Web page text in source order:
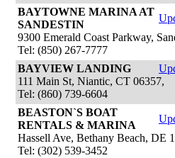
BAYTOWNE MARINA AT
SANDESTIN
9300 Emerald Coast Parkway,
Tel: (850) 267-7777
BAYVIEW LANDING
111 Main St, Niantic, CT 06357,
Tel: (860) 739-6604
BEASTON`S BOAT
RENTALS & MARINA
Hassell Ave, Bethany Beach, DE
Tel: (302) 539-3452